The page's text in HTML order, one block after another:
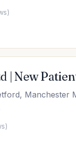
| New
Manchester